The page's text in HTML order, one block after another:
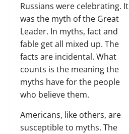
Russians were celebrating. It
was the myth of the Great
Leader. In myths, fact and
fable get all mixed up. The
facts are incidental. What
counts is the meaning the
myths have for the people
who believe them.
Americans, like others, are
susceptible to myths. The